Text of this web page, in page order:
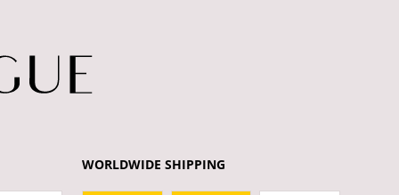
WORLDWIDE SHIPPING